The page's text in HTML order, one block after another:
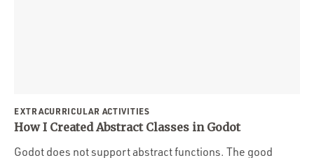
Portfolio
EXTRACURRICULAR ACTIVITIES
How I Created Abstract Classes in Godot
Godot does not support abstract functions. The good